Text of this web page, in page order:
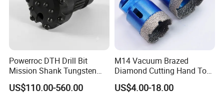
Powerroc DTH Drill Bit
Mission Shank Tungsten
Carbide Water Well Mining
Drilling
US$110.00-560.00
M14 Vacuum Brazed
Diamond Cutting Hand Tool
Tile Core Drill Bit for
Porcelain Ceramic
US$4.00-18.00